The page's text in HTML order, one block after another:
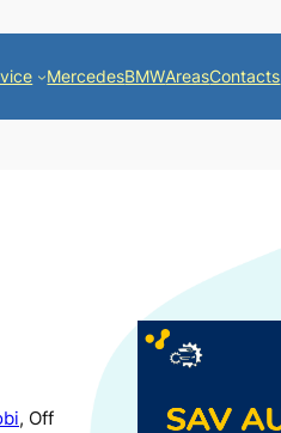
MercedesBMWAreasContacts
, Off